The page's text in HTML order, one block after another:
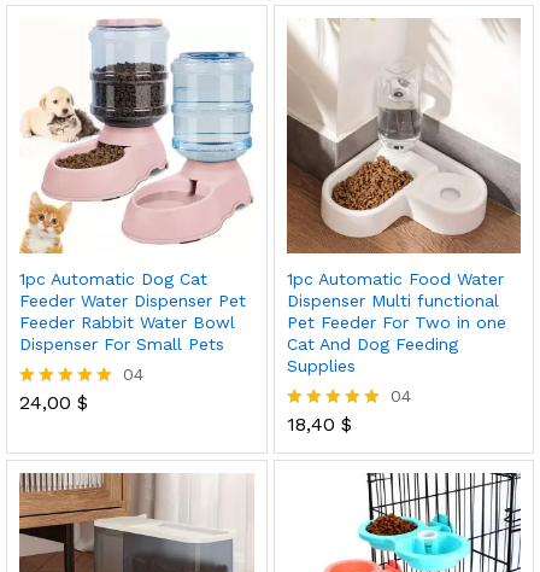
out of 5
out of 5
1pc Automatic Dog Cat
Feeder Water Dispenser Pet
Feeder Rabbit Water Bowl
Dispenser For Small Pets
Rated
04
24,00 $
1pc Automatic Food Water
Dispenser Multi functional
Pet Feeder For Two in one
Cat And Dog Feeding
Supplies
Rated
out of 5
04
18,40 $